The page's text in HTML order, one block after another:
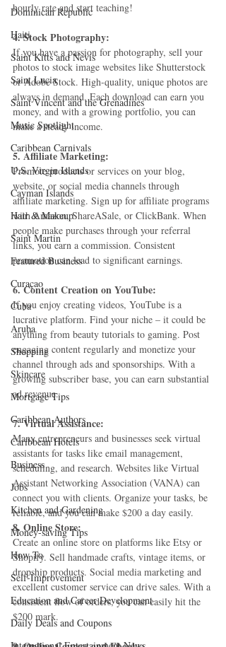
Dominican Republic‎
Haiti‎
Saint Kitts and Nevis
Saint Lucia
Saint Vincent and the Grenadines
Music Spotlight
Caribbean Carnivals
U.S. Virgin Islands
Cayman Islands
Hair & Makeup
Saint Martin
Featured Business
Curaçao
Cuba
Aruba
Shopping
Skincare
Mortgage Tips
Caribbean Authors
Caribbean Hotels
Business
Jobs
Kitchen and Gardening
Money-saving Tips
How To
Self-Improvement
Education and Career Development
Daily Deals and Coupons
hourly rate and start teaching!
4. Stock Photography:
If you have a passion for photography, sell your
photos to stock image websites like Shutterstock
or Adobe Stock. High-quality, unique photos are
always in demand. Each download can earn you
money, and with a growing portfolio, you can
make a steady income.
5. Affiliate Marketing:
Promote products or services on your blog,
website, or social media channels through
affiliate marketing. Sign up for affiliate programs
with Amazon, ShareASale, or ClickBank. When
people make purchases through your referral
links, you earn a commission. Consistent
promotion can lead to significant earnings.
6. Content Creation on YouTube:
If you enjoy creating videos, YouTube is a
lucrative platform. Find your niche – it could be
anything from beauty tutorials to gaming. Post
engaging content regularly and monetize your
channel through ads and sponsorships. With a
growing subscriber base, you can earn substantial
ad revenue.
7. Virtual Assistance:
Many entrepreneurs and businesses seek virtual
assistants for tasks like email management,
scheduling, and research. Websites like Virtual
Assistant Networking Association (VANA) can
connect you with clients. Organize your tasks, be
reliable, and you can make $200 a day easily.
8. Online Store:
Create an online store on platforms like Etsy or
Shopify. Sell handmade crafts, vintage items, or
dropship products. Social media marketing and
excellent customer service can drive sales. With a
consistent flow of orders, you can easily hit the
$200 mark.